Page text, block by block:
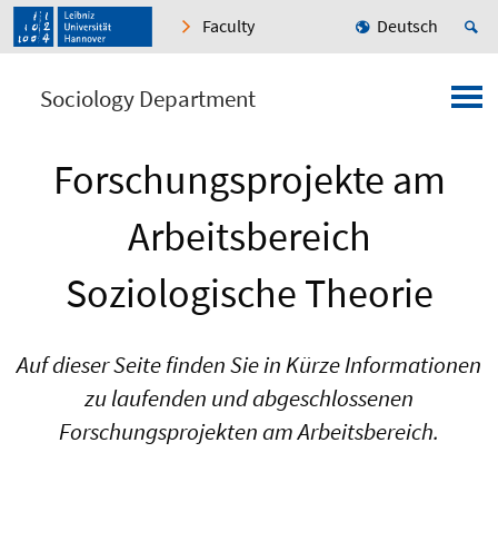
Faculty Deutsch
Sociology Department
Forschungsprojekte am
Arbeitsbereich
Soziologische Theorie
Auf dieser Seite finden Sie in Kürze Informationen
zu laufenden und abgeschlossenen
Forschungsprojekten am Arbeitsbereich.